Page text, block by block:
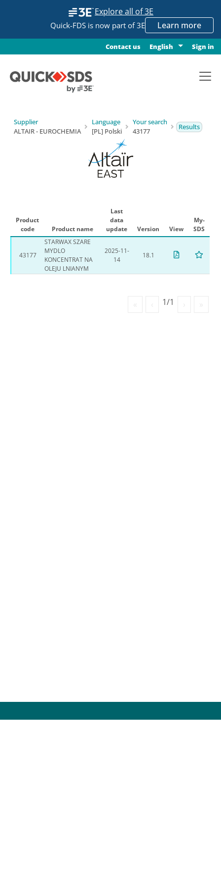
Explore all of 3E
Quick-FDS is now part of 3E Learn more
Contact us English Sign in
Supplier
ALTAIR - EUROCHEMIA
Language
[PL] Polski
Your search
43177
Results
Product
code
Product name
Last
data
update
Version View
My-
SDS
43177
STARWAX SZARE
MYDLO
KONCENTRAT NA
OLEJU LNIANYM
2025-11-
14
18.1
1/1